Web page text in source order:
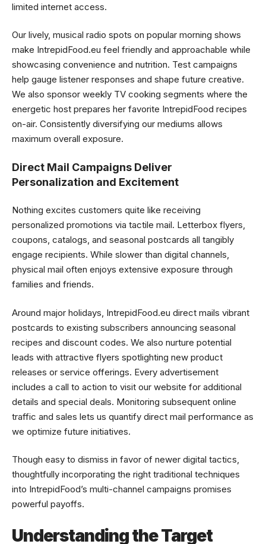
limited internet access.
Our lively, musical radio spots on popular morning shows
make IntrepidFood.eu feel friendly and approachable while
showcasing convenience and nutrition. Test campaigns
help gauge listener responses and shape future creative.
We also sponsor weekly TV cooking segments where the
energetic host prepares her favorite IntrepidFood recipes
on-air. Consistently diversifying our mediums allows
maximum overall exposure.
Direct Mail Campaigns Deliver
Personalization and Excitement
Nothing excites customers quite like receiving
personalized promotions via tactile mail. Letterbox flyers,
coupons, catalogs, and seasonal postcards all tangibly
engage recipients. While slower than digital channels,
physical mail often enjoys extensive exposure through
families and friends.
Around major holidays, IntrepidFood.eu direct mails vibrant
postcards to existing subscribers announcing seasonal
recipes and discount codes. We also nurture potential
leads with attractive flyers spotlighting new product
releases or service offerings. Every advertisement
includes a call to action to visit our website for additional
details and special deals. Monitoring subsequent online
traffic and sales lets us quantify direct mail performance as
we optimize future initiatives.
Though easy to dismiss in favor of newer digital tactics,
thoughtfully incorporating the right traditional techniques
into IntrepidFood’s multi-channel campaigns promises
powerful payoffs.
Understanding the Target